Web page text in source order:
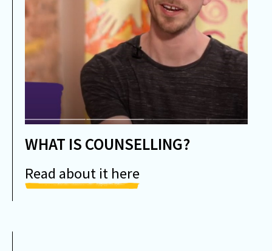
WHAT IS COUNSELLING?
Read about it here